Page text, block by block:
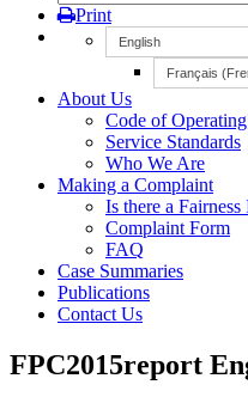
Print
English
Français (
About Us
Code of
Service Standards
Who We Are
Making a Complaint
Is there a Fairness
Complaint Form
FAQ
Case Summaries
Publications
Contact Us
FPC2015report